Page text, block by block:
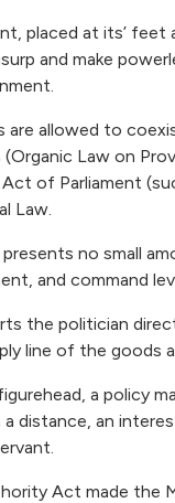
placed at its’ feet
and make
allowed to
Law on
of Parliament
Law.
no small
and command
the politician
line of the goods
a policy
distance, an
Act made the